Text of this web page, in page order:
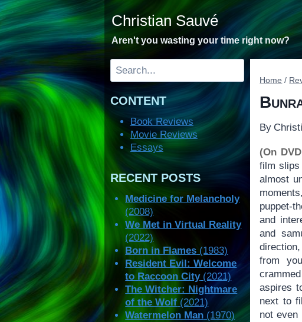
Skip
to
content
Christian Sauvé
Aren't you wasting your time right now?
Home /
By
(On
film slips
almost
puppet-
and
and
direction,
from
aspires
next to
not even
Search
CONTENT
Book Reviews
Movie Reviews
Essays
RECENT POSTS
Medicine for Melancholy
(2008)
We Met in Virtual Reality
(2022)
Born in Flames (1983)
Resident Evil: Welcome
to Raccoon City(2021)
The Witcher: Nightmare
of the Wolf (2021)
Watermelon Man (1970)